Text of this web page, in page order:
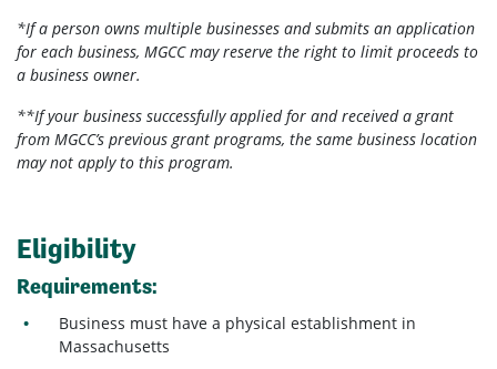
*If a person owns multiple businesses and submits an application
for each business, MGCC may reserve the right to limit proceeds to
a business owner.
**If your business successfully applied for and received a grant
from MGCC’s previous grant programs, the same business location
may not apply to this program.
Eligibility
Requirements:
Business must have a physical establishment in
Massachusetts